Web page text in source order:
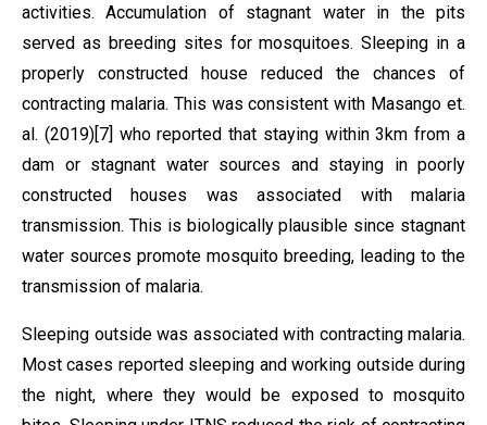
activities. Accumulation of stagnant water in the pits
served as breeding sites for mosquitoes. Sleeping in a
properly constructed house reduced the chances of
contracting malaria. This was consistent with Masango et.
al. (2019)[7] who reported that staying within 3km from a
dam or stagnant water sources and staying in poorly
constructed houses was associated with malaria
transmission. This is biologically plausible since stagnant
water sources promote mosquito breeding, leading to the
transmission of malaria.
Sleeping outside was associated with contracting malaria.
Most cases reported sleeping and working outside during
the night, where they would be exposed to mosquito